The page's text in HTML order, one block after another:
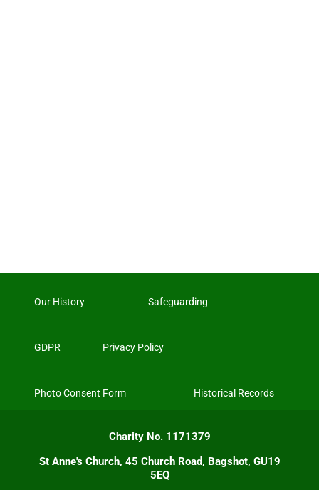
Our History Safeguarding
GDPR Privacy Policy
Photo Consent Form Historical Records
Charity No. 1171379
St Anne's Church, 45 Church Road, Bagshot, GU19
5EQ